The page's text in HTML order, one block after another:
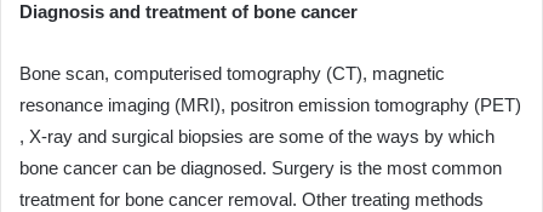
Diagnosis and treatment of bone cancer
Bone scan, computerised tomography (CT), magnetic
resonance imaging (MRI), positron emission tomography (PET)
, X-ray and surgical biopsies are some of the ways by which
bone cancer can be diagnosed. Surgery is the most common
treatment for bone cancer removal. Other treating methods